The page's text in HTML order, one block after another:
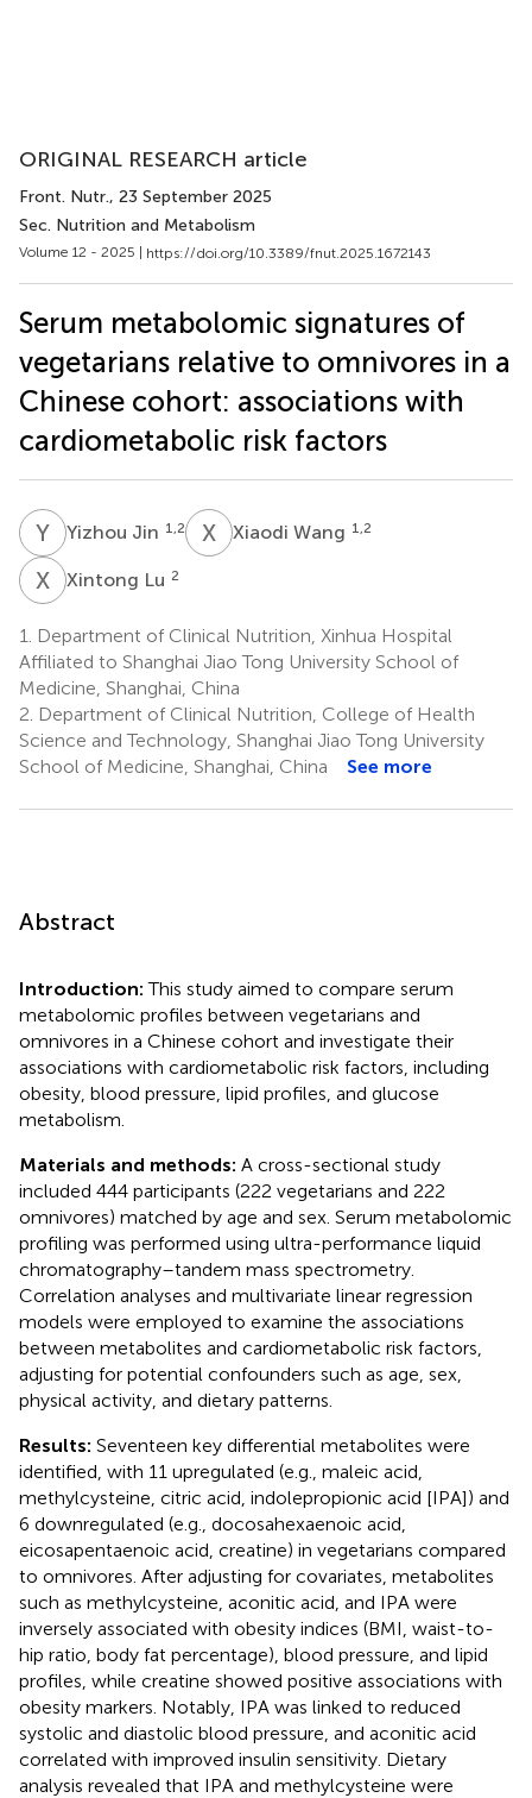
ORIGINAL RESEARCH article
Front. Nutr., 23 September 2025
Sec. Nutrition and Metabolism
Volume 12 - 2025 | https://doi.org/10.3389/fnut.2025.1672143
Serum metabolomic signatures of
vegetarians relative to omnivores in a
Chinese cohort: associations with
cardiometabolic risk factors
Y Yizhou Jin 1,2 X WXiaodi Wang 1,2
X Xintong Lu 2
1.
Department of Clinical Nutrition, Xinhua Hospital
Affiliated to Shanghai Jiao Tong University School of
Medicine, Shanghai, China
2. Department of Clinical Nutrition, College of Health
Science and Technology, Shanghai Jiao Tong University
School of Medicine, Shanghai, China
See more
Abstract
Introduction:This study aimed to compare serum
metabolomic profiles between vegetarians and
omnivores in a Chinese cohort and investigate their
associations with cardiometabolic risk factors, including
obesity, blood pressure, lipid profiles, and glucose
metabolism.
Materials and methods: A cross-sectional study
included 444 participants (222 vegetarians and 222
omnivores) matched by age and sex. Serum metabolomic
profiling was performed using ultra-performance liquid
chromatography–tandem mass spectrometry.
Correlation analyses and multivariate linear regression
models were employed to examine the associations
between metabolites and cardiometabolic risk factors,
adjusting for potential confounders such as age, sex,
physical activity, and dietary patterns.
Results: Seventeen key differential metabolites were
identified, with 11 upregulated (e.g., maleic acid,
methylcysteine, citric acid, indolepropionic acid [IPA]) and
6 downregulated (e.g., docosahexaenoic acid,
eicosapentaenoic acid, creatine) in vegetarians compared
to omnivores. After adjusting for covariates, metabolites
such as methylcysteine, aconitic acid, and IPA were
inversely associated with obesity indices (BMI, waist-to-
hip ratio, body fat percentage), blood pressure, and lipid
profiles, while creatine showed positive associations with
obesity markers. Notably, IPA was linked to reduced
systolic and diastolic blood pressure, and aconitic acid
correlated with improved insulin sensitivity. Dietary
analysis revealed that IPA and methylcysteine were